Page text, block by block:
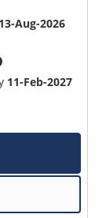
13-Aug-2026
11-Feb-2027